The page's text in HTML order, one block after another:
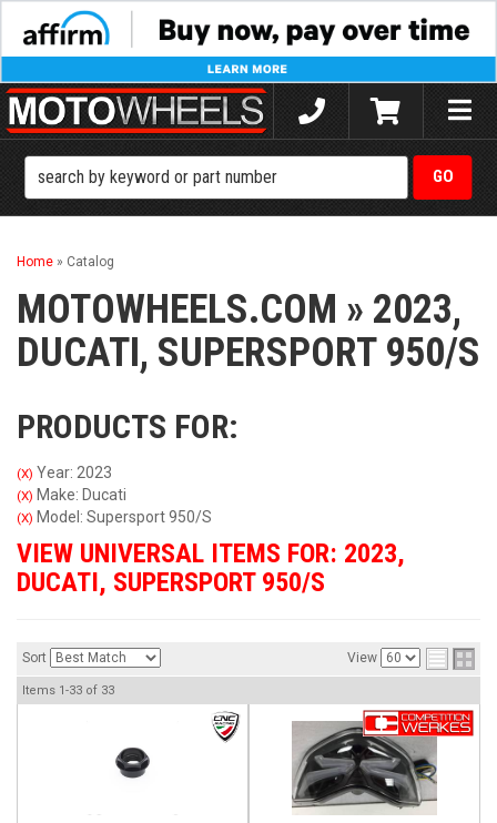
Toggle
Home » Catalog
MOTOWHEELS.COM » 2023,
DUCATI, SUPERSPORT 950/S
PRODUCTS FOR:
(X) Year: 2023
(X) Make: Ducati
(X) Model: Supersport 950/S
VIEW UNIVERSAL ITEMS FOR: 2023,
DUCATI, SUPERSPORT 950/S
Sort View
Items 1-33 of 33